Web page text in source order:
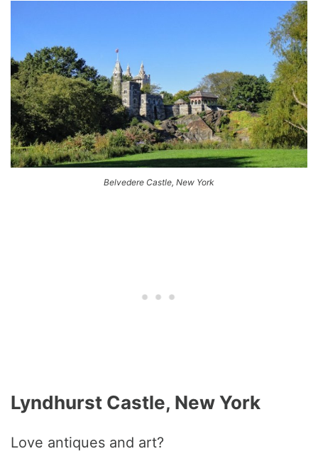
Belvedere Castle, New York
Lyndhurst Castle, New York
Love antiques and art?